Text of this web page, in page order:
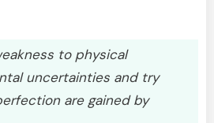
to physical
uncertainties and try
are gained by